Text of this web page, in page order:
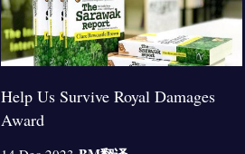
Help Us Survive Royal Damages
Award